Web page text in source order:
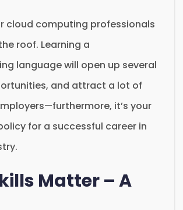
cloud computing professionals
roof. Learning a
language will open up several
and attract a lot of
it’s your
for a successful career in
Matter – A